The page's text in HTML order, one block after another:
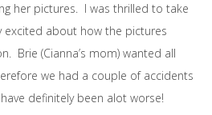
her pictures. I was thrilled to take
about how the pictures
Brie (Cianna’s mom) wanted all
we had a couple of accidents
definitely been alot worse!